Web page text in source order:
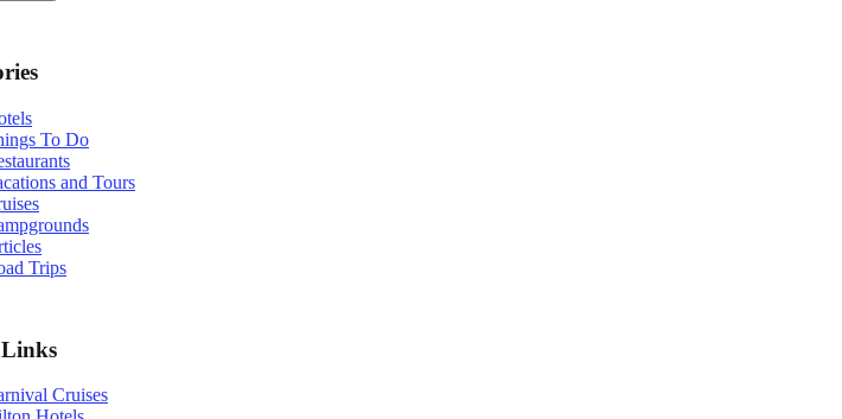
To Do
and Tours
Trips
Cruises